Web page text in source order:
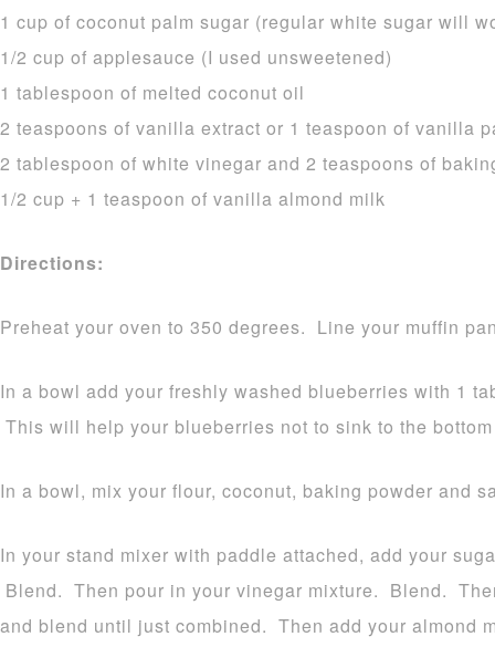
1 cup of coconut palm sugar (regular white sugar will
1/2 cup of applesauce (I used unsweetened)
1 tablespoon of melted coconut oil
2 teaspoons of vanilla extract or 1 teaspoon of vanilla
2 tablespoon of white vinegar and 2 teaspoons of
1/2 cup + 1 teaspoon of vanilla almond milk
Directions:
Preheat your oven to 350 degrees. Line your muffin
In a bowl add your freshly washed blueberries with 1
This will help your blueberries not to sink to the
In a bowl, mix your flour, coconut, baking powder and
In your stand mixer with paddle attached, add your
Blend. Then pour in your vinegar mixture. Blend.
and blend until just combined. Then add your almond